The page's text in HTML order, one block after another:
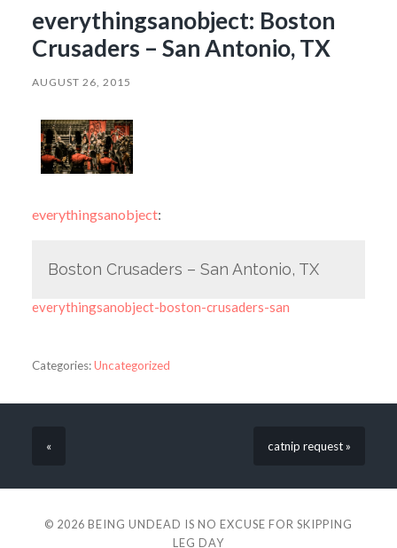
everythingsanobject: Boston
Crusaders – San Antonio, TX
AUGUST 26, 2015
everythingsanobject:
Boston Crusaders – San Antonio, TX
everythingsanobject-boston-crusaders-san
Categories:Uncategorized
« catnip request »
© 2026 BEING UNDEAD IS NO EXCUSE FOR SKIPPING
LEG DAY